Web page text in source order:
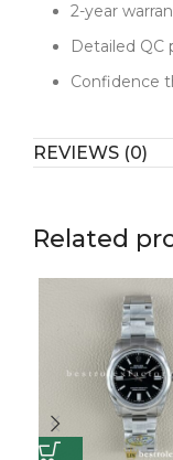
someone who
sophistication.
The charm lies
enthusiasts
2-year
Detailed QC
Confidence
REVIEWS (0)
Related